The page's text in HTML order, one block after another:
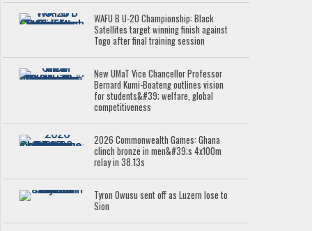
WAFU B U-20 Championship: Black
Satellites target winning finish against
Togo after final training session
New UMaT Vice Chancellor Professor
Bernard Kumi-Boateng outlines vision
for students&#39; welfare, global
competitiveness
2026 Commonwealth Games: Ghana
clinch bronze in men&#39;s 4x100m
relay in 38.13s
Tyron Owusu sent off as Luzern lose to
Sion